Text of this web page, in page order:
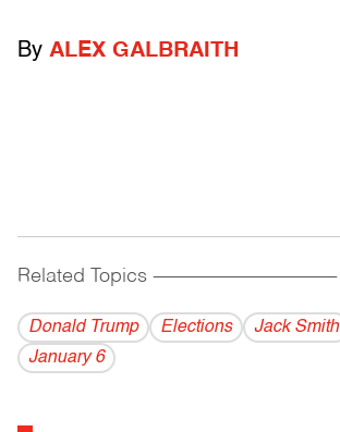
By ALEX GALBRAITH
Related Topics ------------------------------------------
Donald Trump Elections Jack Smith
January 6